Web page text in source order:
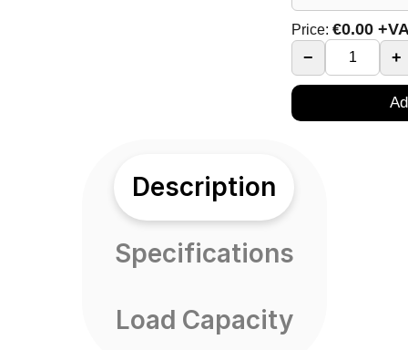
Price: €0.00
−
+
Description
Specifications
Load Capacity